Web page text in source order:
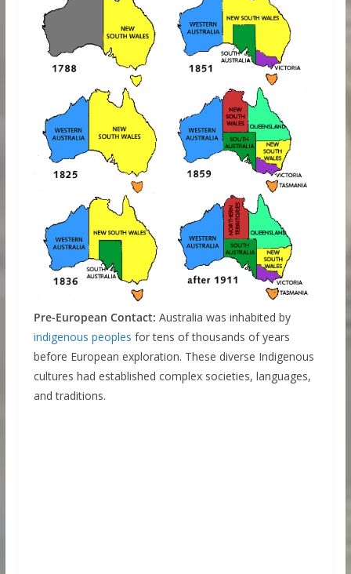
Pre-European Contact: Australia was inhabited by
indigenous peoples for tens of thousands of years
before European exploration. These diverse Indigenous
cultures had established complex societies, languages,
and traditions.